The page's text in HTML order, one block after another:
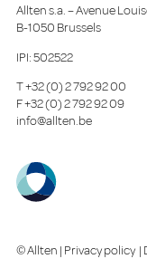
Allten s.a. – Avenue
B-1050 Brussels
IPI: 502522
T+32 (0) 2 792 92 00
F+32 (0) 2 792 92 09
info@allten.be
© Allten | Privacy policy |